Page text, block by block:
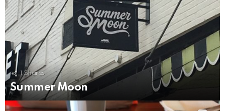
1 Shares
Summer Moon